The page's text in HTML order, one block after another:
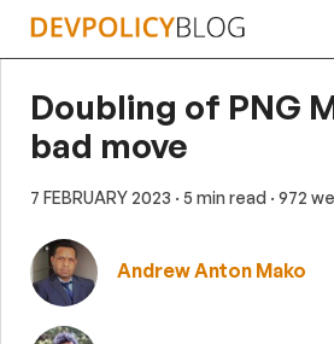
Skip
Doubling of PNG
bad move
7 FEBRUARY 2023 · 5 min read · 972
Andrew Anton Mako